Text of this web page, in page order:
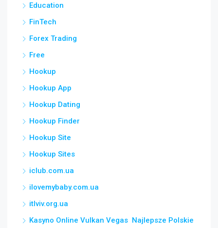
Education
FinTech
Forex Trading
Free
Hookup
Hookup App
Hookup Dating
Hookup Finder
Hookup Site
Hookup Sites
iclub.com.ua
ilovemybaby.com.ua
itlviv.org.ua
Kasyno Online Vulkan Vegas ️ Najlepsze Polskie